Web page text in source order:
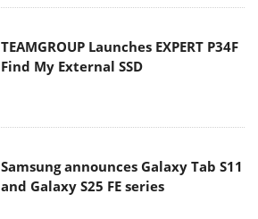
TEAMGROUP Launches EXPERT P34F
Find My External SSD
Samsung announces Galaxy Tab S11
and Galaxy S25 FE series